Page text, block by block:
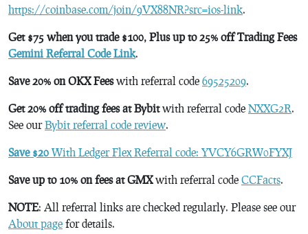
https://coinbase.com/join/9VX88NR?src=ios-link.
Get $75 when you trade $100, Plus up to 25% off Trading Fees
Gemini Referral Code Link.
Save 20% on OKX Feeswith referral code 69525209.
Get 20% off trading fees at Bybitwith referral code NXXG2R.
See ourBybit referral code review.
Save $20 With Ledger Flex Referral code: YVCY6GRW0FYXJ
Save up to 10% on fees at GMXwith referral code CCFacts.
NOTE: All referral links are checked regularly. Please see our
About page for details.